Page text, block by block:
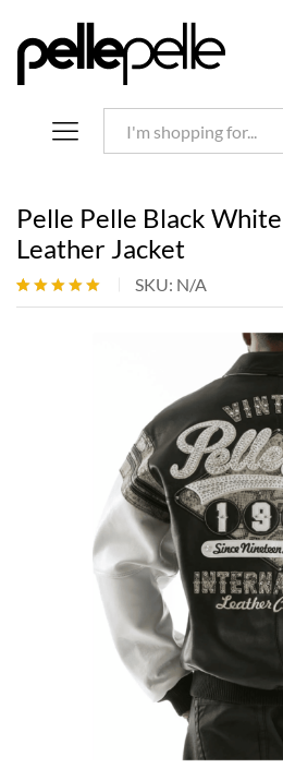
Pelle Pelle Black
Leather Jacket
Rated5.00
1
SKU: N/A